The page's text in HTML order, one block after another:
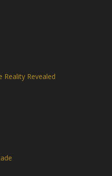
Reality Revealed